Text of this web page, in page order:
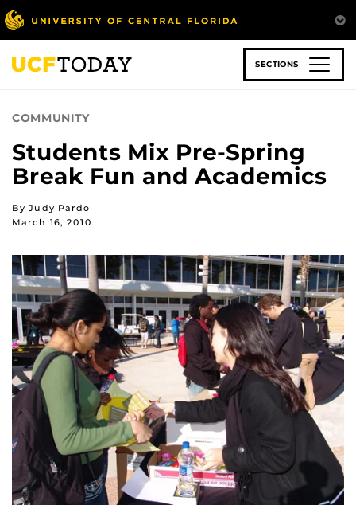
Skip
to
main
content
SECTIONS
COMMUNITY
Students Mix Pre-Spring
Break Fun and Academics
By Judy Pardo
March 16, 2010